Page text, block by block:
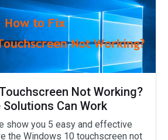
Not Working?
Can Work
show you 5 easy and effective
the Windows 10 touchscreen not